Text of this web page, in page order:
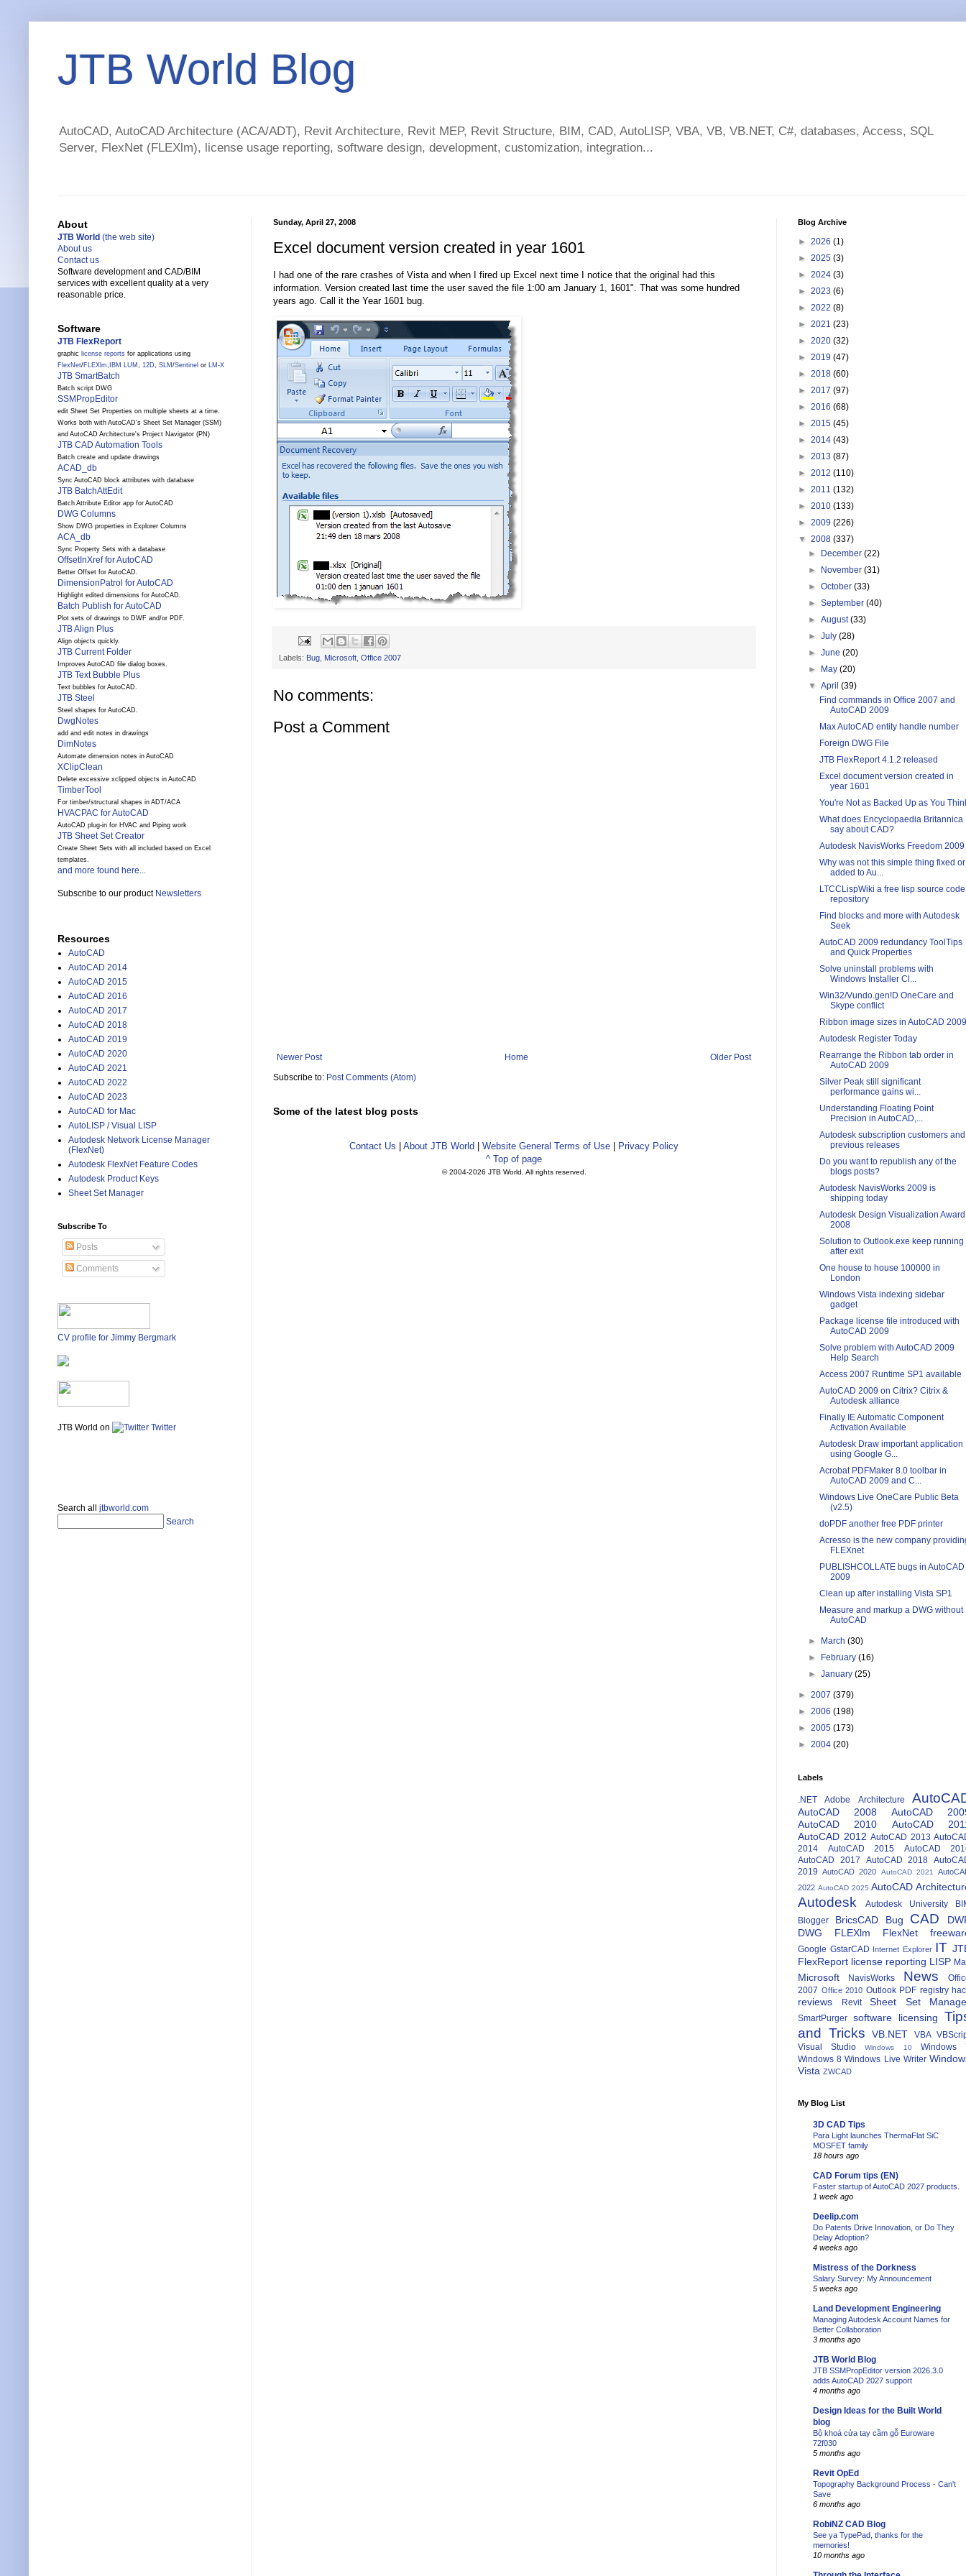
JTB World Blog
AutoCAD, AutoCAD Architecture (ACA/ADT), Revit Architecture, Revit MEP, Revit Structure, BIM, CAD, AutoLISP, VBA, VB, VB.NET, C#, databases, Access, SQL
Server, FlexNet (FLEXlm), license usage reporting, software design, development, customization, integration...
Sunday, April 27, 2008
Excel document version created in year 1601
I had one of the rare crashes of Vista and when I fired up Excel next time I notice that the original had this
information. Version created last time the user saved the file 1:00 am January 1, 1601". That was some hundred
years ago. Call it the Year 1601 bug.
Labels: Bug Microsoft Office 2007
No comments:
Post a Comment
Newer Post Older Post
Home
Subscribe to: Post Comments (Atom)
Some of the latest blog posts
Contact Us | About JTB World | Website General Terms of Use | Privacy Policy
^ Top of page
© 2004-2026 JTB World. All rights reserved.
About
JTB World (the web site)
About us
Contact us
Software development and CAD/BIM
services with excellent quality at a very
reasonable price.
Software
JTB FlexReport
graphic license reports for applications using
FlexNet/FLEXlm, IBM LUM , 12D, SLM /Sentinel or LM-X
JTB SmartBatch
Batch script DWG
SSMPropEditor
edit Sheet Set Properties on multiple sheets at a time.
Works both with AutoCAD's Sheet Set Manager (SSM)
and AutoCAD Architecture's Project Navigator (PN)
JTB CAD Automation Tools
Batch create and update drawings
ACAD_db
Sync AutoCAD block attributes with database
JTB BatchAttEdit
Batch Attribute Editor app for AutoCAD
DWG Columns
Show DWG properties in Explorer Columns
ACA_db
Sync Property Sets with a database
OffsetInXref for AutoCAD
Better Offset for AutoCAD.
DimensionPatrol for AutoCAD
Highlight edited dimensions for AutoCAD.
Batch Publish for AutoCAD
Plot sets of drawings to DWF and/or PDF.
JTB Align Plus
Align objects quickly.
JTB Current Folder
Improves AutoCAD file dialog boxes.
JTB Text Bubble Plus
Text bubbles for AutoCAD.
JTB Steel
Steel shapes for AutoCAD.
DwgNotes
add and edit notes in drawings
DimNotes
Automate dimension notes in AutoCAD
XClipClean
Delete excessive xclipped objects in AutoCAD
TimberTool
For timber/structural shapes in ADT/ACA
HVACPAC for AutoCAD
AutoCAD plug-in for HVAC and Piping work
JTB Sheet Set Creator
Create Sheet Sets with all included based on Excel
templates.
and more found here...
Subscribe to our product Newsletters
Resources
AutoCAD
AutoCAD 2014
AutoCAD 2015
AutoCAD 2016
AutoCAD 2017
AutoCAD 2018
AutoCAD 2019
AutoCAD 2020
AutoCAD 2021
AutoCAD 2022
AutoCAD 2023
AutoCAD for Mac
AutoLISP / Visual LISP
Autodesk Network License Manager
(FlexNet)
Autodesk FlexNet Feature Codes
Autodesk Product Keys
Sheet Set Manager
Subscribe To
Posts
Comments
CV profile for Jimmy Bergmark
JTB World on Twitter
Search all jtbworld.com
Search
Blog Archive
► 2026 (1)
► 2025 (3)
► 2024 (3)
► 2023 (6)
► 2022 (8)
► 2021 (23)
► 2020 (32)
► 2019 (47)
► 2018 (60)
► 2017 (97)
► 2016 (68)
► 2015 (45)
► 2014 (43)
► 2013 (87)
► 2012 (110)
► 2011 (132)
► 2010 (133)
► 2009 (226)
▼ 2008 (337)
►
December(22)
►
November(31)
►October(33)
►September(40)
►August(33)
►July(28)
►June(20)
►
May(20)
▼April(39)
Find commands in Office 2007 and
AutoCAD 2009
Max AutoCAD entity handle number
Foreign DWG File
JTB FlexReport 4.1.2 released
Excel document version created in
year 1601
You're Not as Backed Up as You
What does Encyclopaedia Britannica
say about CAD?
Autodesk NavisWorks Freedom 2009
Why was not this simple thing fixed or
added to Au...
LTCCLispWiki a free lisp source code
repository
Find blocks and more with Autodesk
Seek
AutoCAD 2009 redundancy ToolTips
and Quick Properties
Solve uninstall problems with
Windows Installer Cl...
Win32/Vundo.gen!D OneCare and
Skype conflict
Ribbon image sizes in AutoCAD 2009
Autodesk Register Today
Rearrange the Ribbon tab order in
AutoCAD 2009
Silver Peak still significant
performance gains wi...
Understanding Floating Point
Precision in AutoCAD,...
Autodesk subscription customers and
previous releases
Do you want to republish any of the
blogs posts?
Autodesk NavisWorks 2009 is
shipping today
Autodesk Design Visualization Award
2008
Solution to Outlook.exe keep running
after exit
One house to house 100000 in
London
Windows Vista indexing sidebar
gadget
Package license file introduced with
AutoCAD 2009
Solve problem with AutoCAD 2009
Help Search
Access 2007 Runtime SP1 available
AutoCAD 2009 on Citrix? Citrix &
Autodesk alliance
Finally IE Automatic Component
Activation Available
Autodesk Draw important application
using Google G...
Acrobat PDFMaker 8.0 toolbar in
AutoCAD 2009 and C...
Windows Live OneCare Public Beta
(v2.5)
doPDF another free PDF printer
Acresso is the new company
FLEXnet
PUBLISHCOLLATE bugs in AutoCAD
2009
Clean up after installing Vista SP1
Measure and markup a DWG without
AutoCAD
► March(30)
►
February(16)
►January(25)
► 2007 (379)
► 2006 (198)
► 2005 (173)
► 2004 (20)
Labels
.NET Adobe Architecture
AutoCAD 2008
AutoCAD
AutoCAD 2010
AutoCAD
AutoCAD 2012 AutoCAD 2013
2014
AutoCAD 2015
AutoCAD
AutoCAD 2017
AutoCAD 2018
2019
AutoCAD 2020 AutoCAD 2021
2022 AutoCAD 2025 AutoCAD
Autodesk Autodesk University
Blogger
BricsCAD Bug CAD
DWG
FLEXlm FlexNet
Google GstarCAD Internet Explorer IT
FlexReport license reporting LISP
Microsoft NavisWorks News
2007 Office 2010 Outlook PDF registry
reviews Revit Sheet Set
SmartPurger software licensing
and Tricks
VB.NET VBA
Visual Studio
Windows 10
Windows
Windows 8 Windows Live Writer
Vista ZWCAD
My Blog List
3D CAD Tips
Para Light launches ThermaFlat SiC
MOSFET family
18 hours ago
CAD Forum tips (EN)
Faster startup of AutoCAD 2027 products.
1 week ago
Deelip.com
Do Patents Drive Innovation, or Do They
Delay Adoption?
4 weeks ago
Mistress of the Dorkness
Salary Survey: My Announcement
5 weeks ago
Land Development Engineering
Managing Autodesk Account Names for
Better Collaboration
3 months ago
JTB World Blog
JTB SSMPropEditor version 2026.3.0
adds AutoCAD 2027 support
4 months ago
Design Ideas for the Built World
blog
Bộ khoá cửa tay cầm gỗ Euroware
72f030
5 months ago
Revit OpEd
Topography Background Process - Can't
Save
6 months ago
RobiNZ CAD Blog
See ya TypePad, thanks for the
memories!
10 months ago